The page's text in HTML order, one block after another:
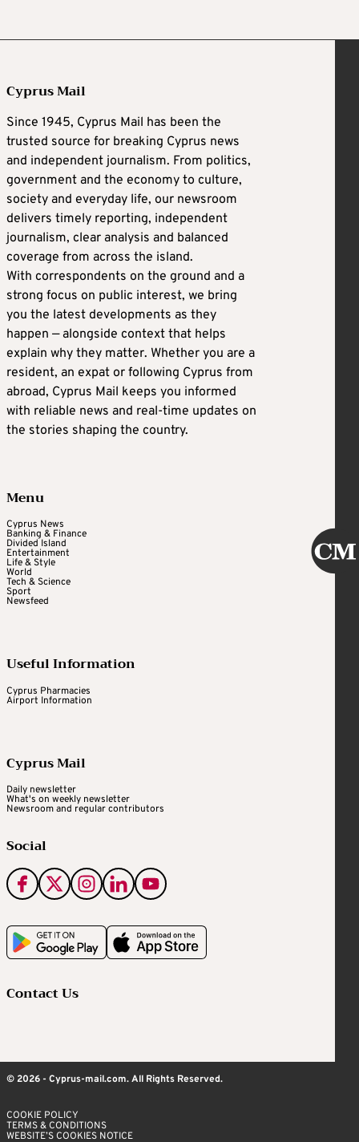
Cyprus Mail
Since 1945, Cyprus Mail has been the
trusted source for breaking Cyprus news
and independent journalism. From politics,
government and the economy to culture,
society and everyday life, our newsroom
delivers timely reporting, independent
journalism, clear analysis and balanced
coverage from across the island.
With correspondents on the ground and a
strong focus on public interest, we bring
you the latest developments as they
happen — alongside context that helps
explain why they matter. Whether you are a
resident, an expat or following Cyprus from
abroad, Cyprus Mail keeps you informed
with reliable news and real-time updates on
the stories shaping the country.
Menu
Cyprus News
Banking & Finance
Divided Island
Entertainment
Life & Style
World
Tech & Science
Sport
Newsfeed
Useful Information
Cyprus Pharmacies
Airport Information
Cyprus Mail
Daily newsletter
What's on weekly newsletter
Newsroom and regular contributors
Social
Contact Us
© 2026 - Cyprus-mail.com. All Rights Reserved.
COOKIE POLICY
TERMS & CONDITIONS
WEBSITE’S COOKIES NOTICE